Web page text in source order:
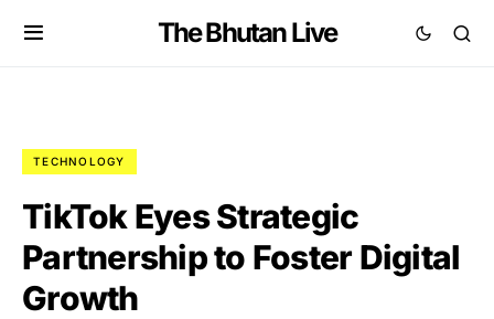
The Bhutan Live
TECHNOLOGY
TikTok Eyes Strategic
Partnership to Foster Digital
Growth